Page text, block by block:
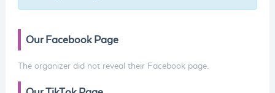
Our Facebook Page
The organizer did not reveal their Facebook page.